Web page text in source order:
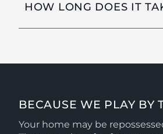
HOW LONG DOES IT
BECAUSE WE PLAY BY
Your home may be